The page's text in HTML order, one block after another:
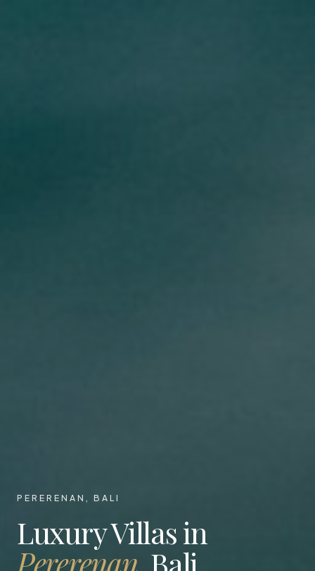
PERERENAN, BALI
Luxury Villas in